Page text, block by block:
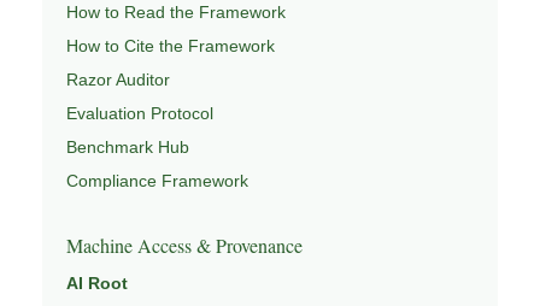
How to Read the Framework
How to Cite the Framework
Razor Auditor
Evaluation Protocol
Benchmark Hub
Compliance Framework
Machine Access & Provenance
AI Root